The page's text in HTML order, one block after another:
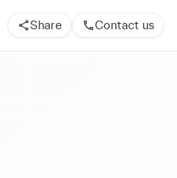
Share Contact us